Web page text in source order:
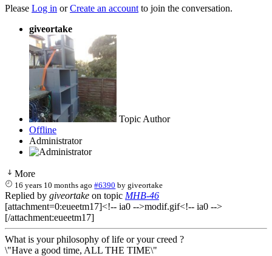
Please Log in orCreate an account to join the conversation.
giveortake
Topic Author
Offline
Administrator
More
16 years 10 months ago #6390 bygiveortake
Replied by giveortake on topic MHB-46
[attachment=0:eueetm17]<!-- ia0 -->modif.gif<!-- ia0 -->
[/attachment:eueetm17]
What is your philosophy of life or your creed ?
\"Have a good time, ALL THE TIME\"